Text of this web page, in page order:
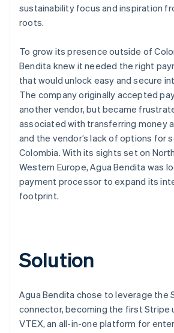
sustainability focus and inspiration
roots.
To grow its presence outside of
Bendita knew it needed the right
that would unlock easy and secure
The company originally accepted
another vendor, but became
associated with transferring money
and the vendor’s lack of options for
Colombia. With its sights set on
Western Europe, Agua Bendita was
payment processor to expand its
footprint.
Solution
Agua Bendita chose to leverage the
connector, becoming the first Stripe
VTEX, an all-in-one platform for